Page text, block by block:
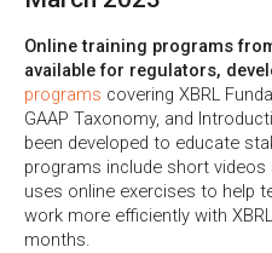
Online training programs
available for regulators,
programs covering XBRL
GAAP Taxonomy, and
been developed to educate
programs include short
uses online exercises to help
work more efficiently with
months.